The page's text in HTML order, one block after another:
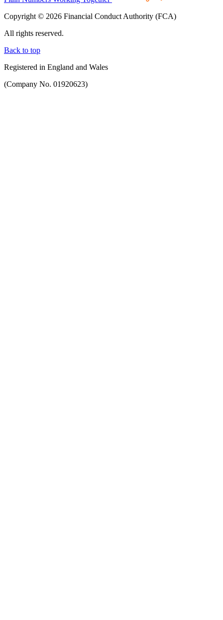
Copyright © 2026 Financial Conduct Authority (FCA)
All rights reserved.
Back to top
Registered in England and Wales
(Company No. 01920623)